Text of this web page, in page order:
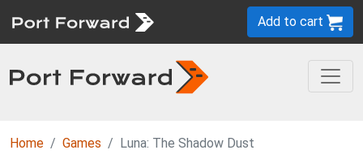
Add to cart
Home Games Luna: The Shadow Dust